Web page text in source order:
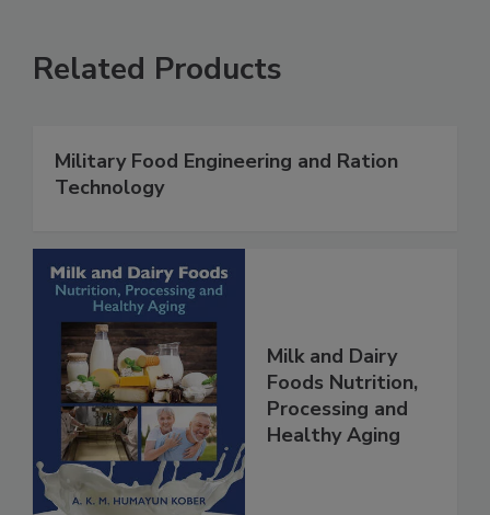
Related Products
Military Food Engineering and Ration
Technology
Milk and Dairy
Foods Nutrition,
Processing and
Healthy Aging